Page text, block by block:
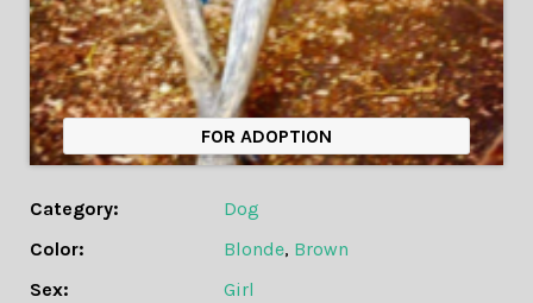
FOR ADOPTION
Category:
Dog
Color:
Blonde, Brown
Sex:
Girl